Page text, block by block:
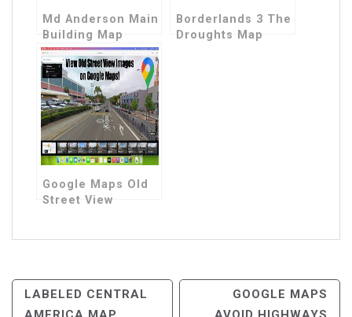
Md Anderson Main
Building Map
Borderlands 3 The
Droughts Map
Google Maps Old
Street View
Post
LABELED CENTRAL
GOOGLE MAPS